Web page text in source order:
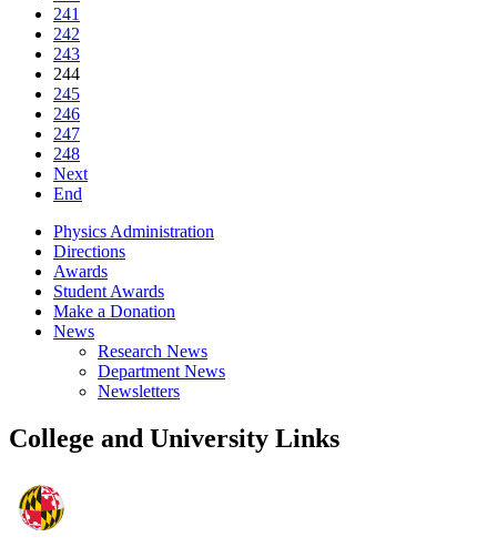
241
242
243
244
245
246
247
248
Next
End
Physics Administration
Directions
Awards
Student Awards
Make a Donation
News
Research News
Department News
Newsletters
College and University Links